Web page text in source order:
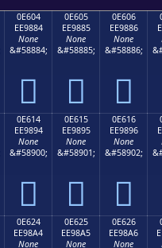
0E604
EE9884
None
&#58884;

0E605
EE9885
None
&#58885;

0E606
EE9886
None
&#58886;

0E614
EE9894
None
&#58900;

0E615
EE9895
None
&#58901;

0E616
EE9896
None
&#58902;

0E624
EE98A4
None
0E625
EE98A5
None
0E626
EE98A6
None